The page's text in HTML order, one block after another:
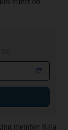
member Raja